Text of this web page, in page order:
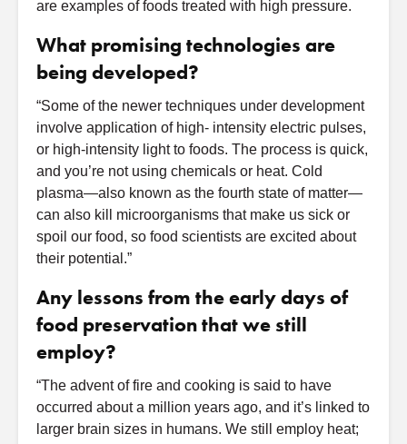
are examples of foods treated with high pressure.
What promising technologies are
being developed?
“Some of the newer techniques under development
involve application of high- intensity electric pulses,
or high-intensity light to foods. The process is quick,
and you’re not using chemicals or heat. Cold
plasma—also known as the fourth state of matter—
can also kill microorganisms that make us sick or
spoil our food, so food scientists are excited about
their potential.”
Any lessons from the early days of
food preservation that we still
employ?
“The advent of fire and cooking is said to have
occurred about a million years ago, and it’s linked to
larger brain sizes in humans. We still employ heat;